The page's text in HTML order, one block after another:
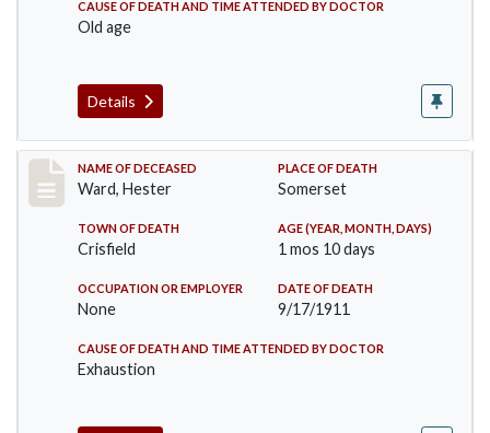
CAUSE OF DEATH AND TIME ATTENDED BY DOCTOR
Old age
Details
Record #581
NAME OF DECEASED
Ward, Hester
PLACE OF DEATH
Somerset
TOWN OF DEATH
Crisfield
AGE (YEAR, MONTH, DAYS)
1 mos 10 days
OCCUPATION OR EMPLOYER
None
DATE OF DEATH
9/17/1911
CAUSE OF DEATH AND TIME ATTENDED BY DOCTOR
Exhaustion